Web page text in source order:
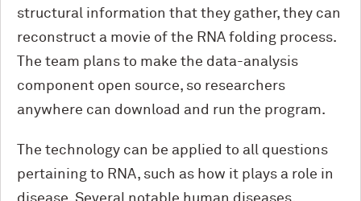
structural information that they gather, they can
reconstruct a movie of the RNA folding process.
The team plans to make the data-analysis
component open source, so researchers
anywhere can download and run the program.
The technology can be applied to all questions
pertaining to RNA, such as how it plays a role in